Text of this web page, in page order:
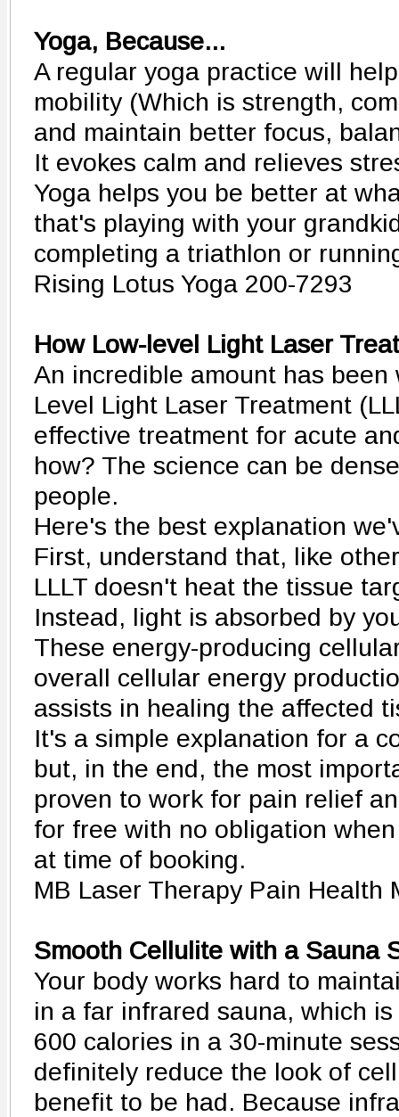
Yoga, Because...
A regular yoga practice will
mobility (Which is strength,
and maintain better focus,
It evokes calm and relieves
Yoga helps you be better at
that's playing with your
completing a triathlon or
Rising Lotus Yoga 200-7293
How Low-level Light Laser
An incredible amount has
Level Light Laser Treatment
effective treatment for acute
how? The science can be
people.
Here's the best explanation
First, understand that, like
LLLT doesn't heat the tissue
Instead, light is absorbed by
These energy-producing
overall cellular energy
assists in healing the affected
It's a simple explanation for a
but, in the end, the most
proven to work for pain relief
for free with no obligation
at time of booking.
MB Laser Therapy Pain Health
Smooth Cellulite with a Sauna
Your body works hard to
in a far infrared sauna, which
600 calories in a 30-minute
definitely reduce the look of
benefit to be had. Because